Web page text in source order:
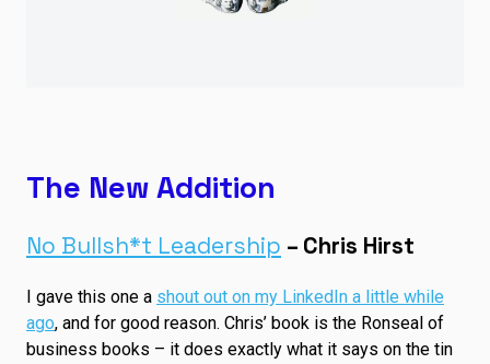
The New Addition
No Bullsh*t Leadership – Chris Hirst
I gave this one a shout out on my LinkedIn a little while
ago, and for good reason. Chris’ book is the Ronseal of
business books – it does exactly what it says on the tin